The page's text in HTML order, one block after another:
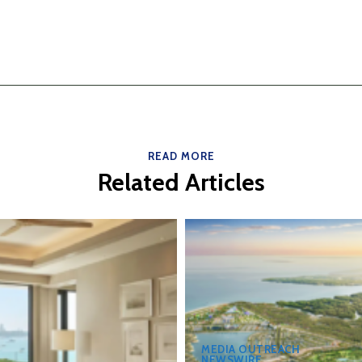
READ MORE
Related Articles
MEDIA OUTREACH